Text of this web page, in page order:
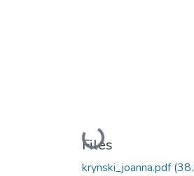
Loading...
Files
krynski_joanna.pdf